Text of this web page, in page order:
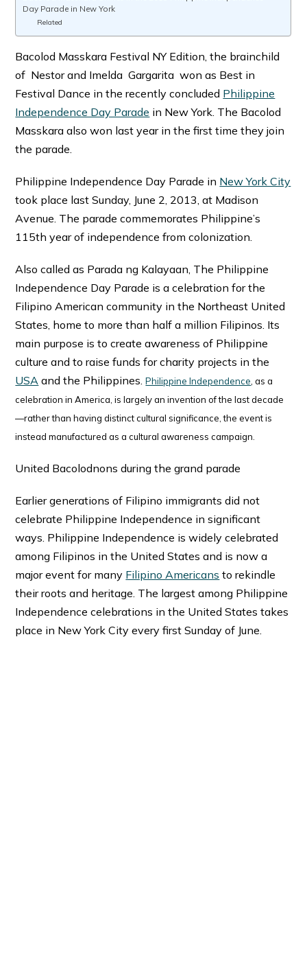
Day Parade in New York
Related
Bacolod Masskara Festival NY Edition, the brainchild
of Nestor and Imelda Gargarita won as Best in
Festival Dance in the recently concluded Philippine
Independence Day Parade in New York. The Bacolod
Masskara also won last year in the first time they join
the parade.
Philippine Independence Day Parade in New York City
took place last Sunday, June 2, 2013, at Madison
Avenue. The parade commemorates Philippine’s
115th year of independence from colonization.
Also called as Parada ng Kalayaan, The Philippine
Independence Day Parade is a celebration for the
Filipino American community in the Northeast United
States, home to more than half a million Filipinos. Its
main purpose is to create awareness of Philippine
culture and to raise funds for charity projects in the
USA and the Philippines.Philippine Independence , as a
celebration in America, is largely an invention of the last decade
—rather than having distinct cultural significance, the event is
instead manufactured as a cultural awareness campaign.
United Bacolodnons during the grand parade
Earlier generations of Filipino immigrants did not
celebrate Philippine Independence in significant
ways. Philippine Independence is widely celebrated
among Filipinos in the United States and is now a
major event for many Filipino Americans to rekindle
their roots and heritage. The largest among Philippine
Independence celebrations in the United States takes
place in New York City every first Sunday of June.